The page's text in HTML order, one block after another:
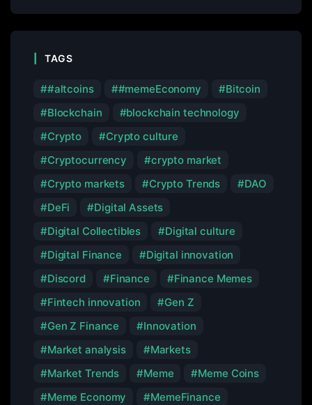
TAGS
#altcoins #memeEconomy
Bitcoin
Blockchain
blockchain technology
Crypto
Crypto culture
Cryptocurrency
crypto market
Crypto markets
Crypto Trends
DAO
DeFi
Digital Assets
Digital Collectibles
Digital culture
Digital Finance
Digital innovation
Discord
Finance
Finance Memes
Fintech innovation
Gen Z
Gen Z Finance
Innovation
Market analysis
Markets
Market Trends
Meme
Meme Coins
Meme Economy
MemeFinance